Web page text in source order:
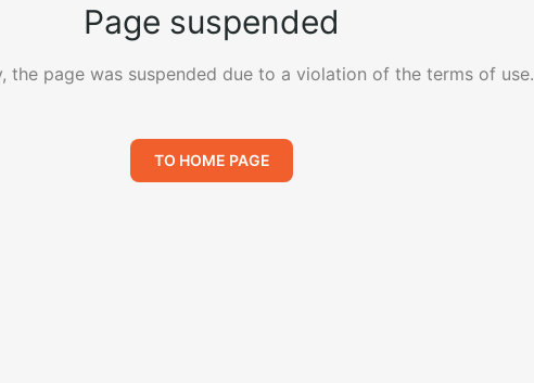
Page suspended
the page was suspended due to a violation of the terms of use.
TO HOME PAGE